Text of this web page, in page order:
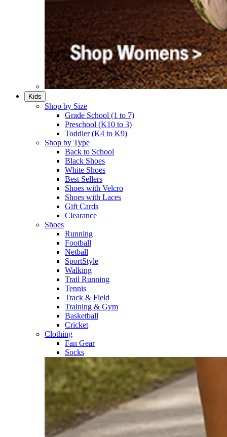
Kids
Shop by Size
Grade School (1 to 7)​
Preschool (K10 to 3)​
Toddler (K4 to K9)​
Shop by Type
Back to School
Black Shoes​
White Shoes​
Best Sellers
Shoes with Velcro​
Shoes with Laces​
Gift Cards
Clearance
Shoes
Running​
Football​
Netball​
SportStyle​
Walking​
Trail Running​
Tennis​
Track & Field​
Training & Gym​
Basketball
Cricket​
Clothing
Fan Gear
Socks​